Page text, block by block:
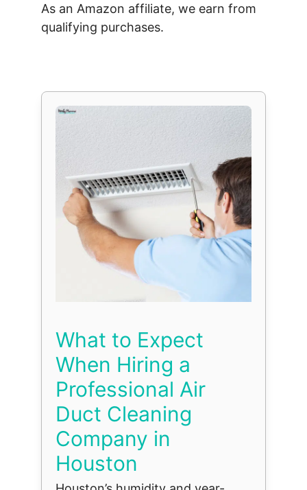
As an Amazon affiliate, we earn from
qualifying purchases.
What to Expect
When Hiring a
Professional Air
Duct Cleaning
Company in
Houston